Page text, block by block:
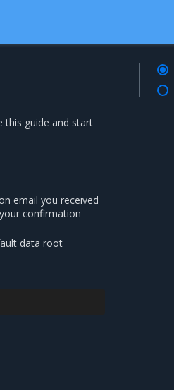
this guide and start
email you received
confirmation
data root